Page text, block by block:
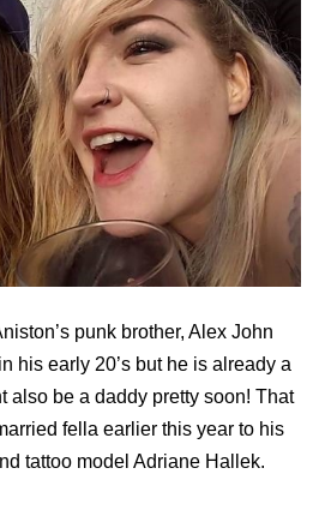
punk brother, Alex John
his early 20’s but he is already a
also be a daddy pretty soon! That
fella earlier this year to his
tattoo model Adriane Hallek.